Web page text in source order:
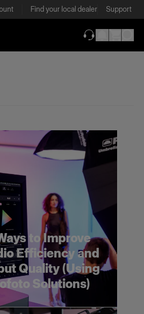
Find your local dealer Support
to Improve
Efficiency and
Quality (Using
Solutions)